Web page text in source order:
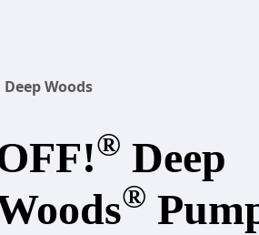
Deep Woods
® Deep
®